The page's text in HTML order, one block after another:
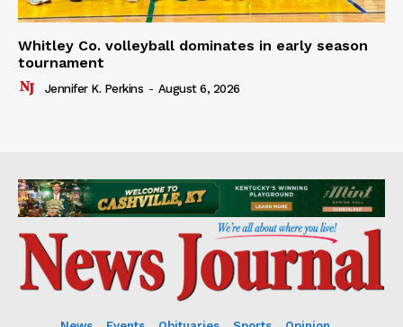
Whitley Co. volleyball dominates in early season
tournament
Jennifer K. Perkins - August 6, 2026